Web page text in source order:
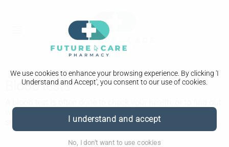
We use cookies to enhance your browsing experience. By clicking 'I
Understand and Accept', you consent to our use of cookies.
I understand and accept
No, I don't want to use cookies
Blood tests
why you're having certain symptoms. It involves having a
small amount of your blood taken for testing.